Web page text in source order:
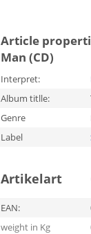
Article
Man (CD)
Interpret:
Album titlle:
Genre
Label
Artikelart
EAN:
weight in Kg